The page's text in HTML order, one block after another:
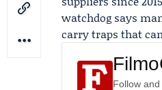
watchdog says
carry traps that
Follow